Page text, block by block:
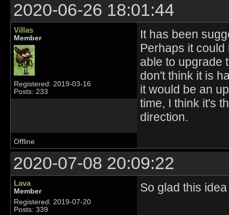
2020-06-26 18:01:44
Villas
Member
Registered: 2019-03-16
Posts: 233
It has been
Perhaps it
able to upgrade
don't think it is
it would be an
time, I think it's
direction.
Offline
2020-07-08 20:09:22
Lava
Member
Registered: 2019-07-20
Posts: 339
So glad this